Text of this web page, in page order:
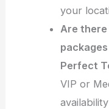
your
Are there
Perfect
VIP or